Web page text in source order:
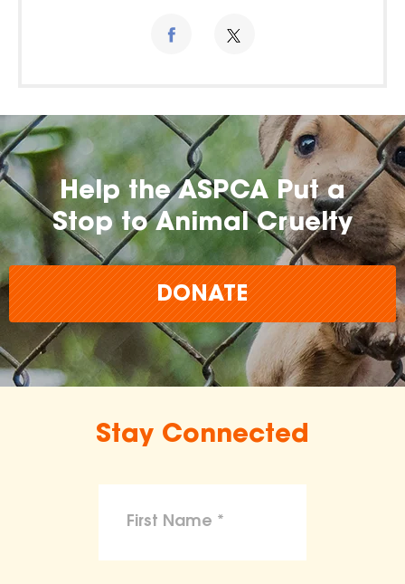
Help the ASPCA Put a
Stop to Animal Cruelty
DONATE
Stay Connected